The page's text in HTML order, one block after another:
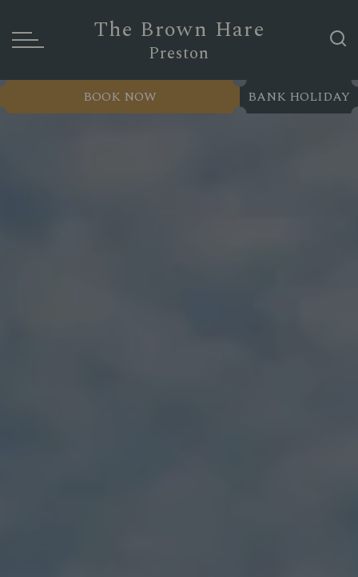
The Brown Hare
Preston
BANK HOLIDAY
BOOK NOW